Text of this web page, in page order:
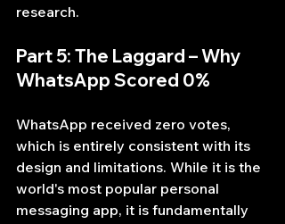
research.
Part 5: The Laggard – Why
WhatsApp Scored 0%
WhatsApp received zero votes,
which is entirely consistent with its
design and limitations. While it is the
world's most popular personal
messaging app, it is fundamentally